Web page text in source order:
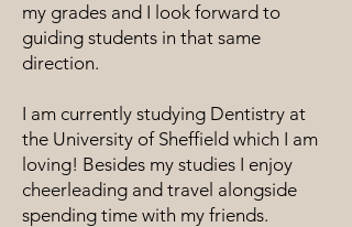
my grades and I look forward to
guiding students in that same
direction.
I am currently studying Dentistry at
the University of Sheffield which I am
loving! Besides my studies I enjoy
cheerleading and travel alongside
spending time with my friends.